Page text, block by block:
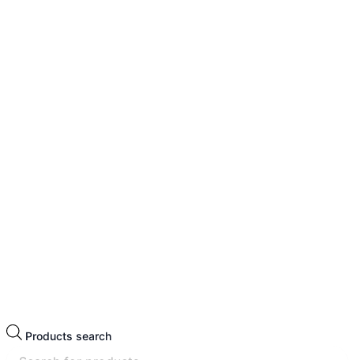
Products search